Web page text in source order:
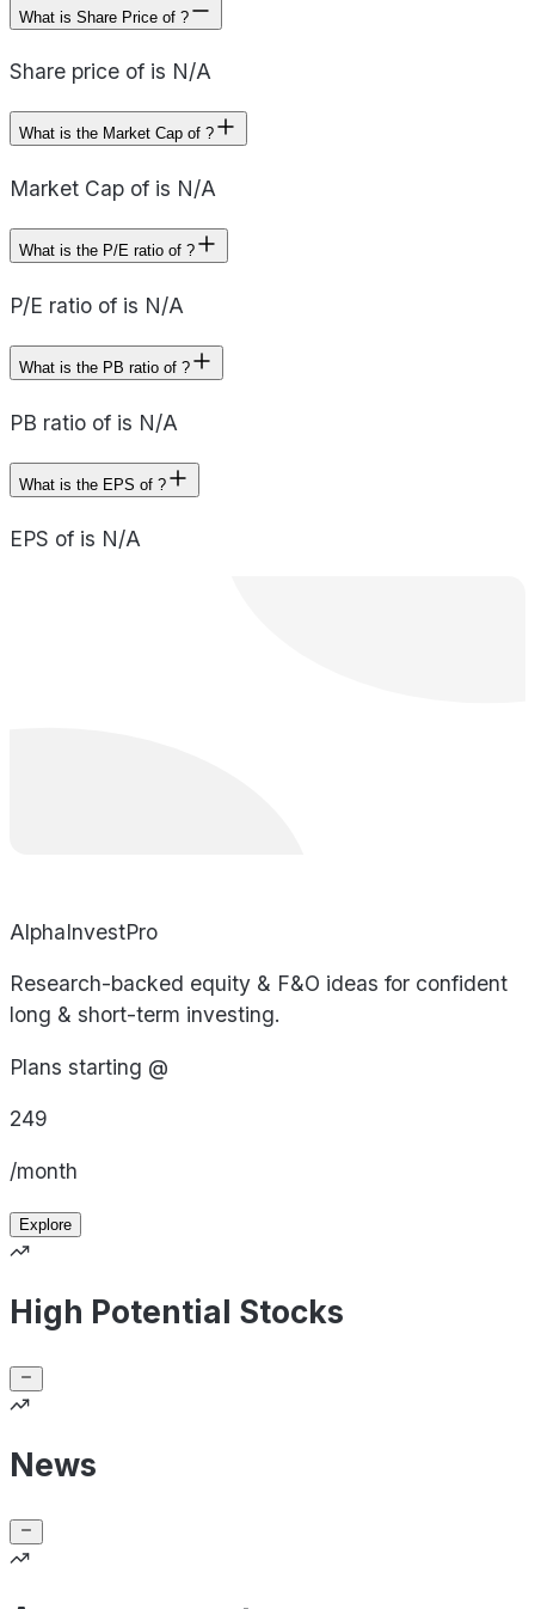
What is Share Price of ?
Share price of is N/A
What is the Market Cap of ?
Market Cap of is N/A
What is the P/E ratio of ?
P/E ratio of is N/A
What is the PB ratio of ?
PB ratio of is N/A
What is the EPS of ?
EPS of is N/A
AlphaInvestPro
Research-backed equity & F&O ideas for confident
long & short-term investing.
Plans starting @
249
/month
Explore
High Potential Stocks
News